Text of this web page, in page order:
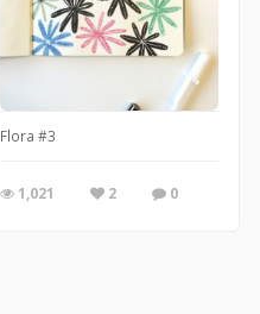
Flora #3
1,021 2 0